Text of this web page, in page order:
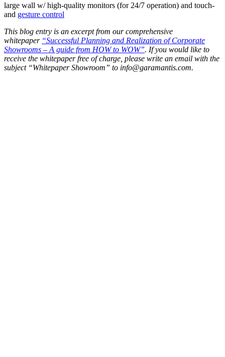
large wall w/ high-quality monitors (for 24/7 operation) and touch-
and gesture control
This blog entry is an excerpt from our comprehensive
whitepaper “Successful Planning and Realization of Corporate
Showrooms – A guide from HOW to WOW”. If you would like to
receive the whitepaper free of charge, please write an email with the
subject “Whitepaper Showroom” to info@garamantis.com.